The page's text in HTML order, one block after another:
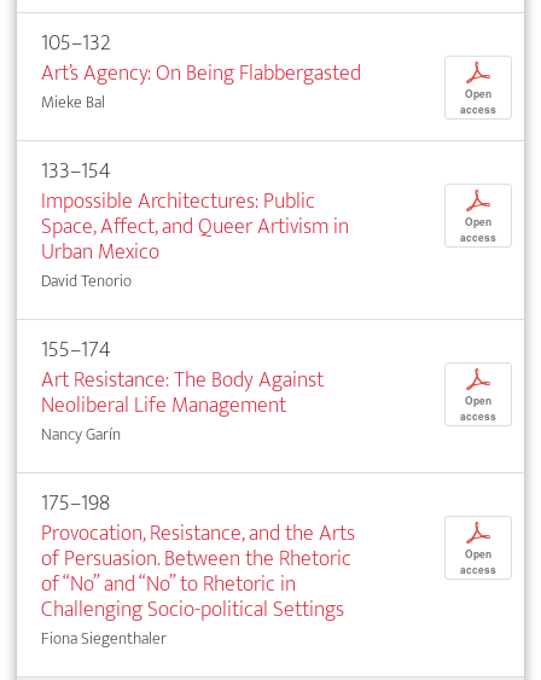
105–132
Art’s Agency: On Being Flabbergasted
Mieke Bal
p
Open
access
133–154
Impossible Architectures: Public
Space, Affect, and Queer Artivism in
Urban Mexico
David Tenorio
p
Open
access
155–174
Art Resistance: The Body Against
Neoliberal Life Management
Nancy Garín
p
Open
access
175–198
Provocation, Resistance, and the Arts
of Persuasion. Between the Rhetoric
of “No” and “No” to Rhetoric in
Challenging Socio-political Settings
Fiona Siegenthaler
p
Open
access